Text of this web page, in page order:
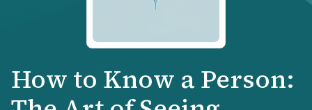
How to Know a Person: